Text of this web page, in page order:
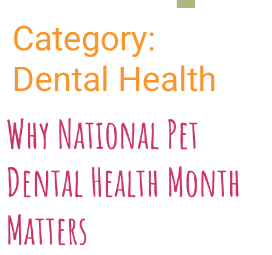
Category:
Dental Health
Why National Pet
Dental Health Month
Matters